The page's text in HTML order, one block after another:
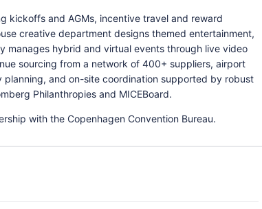
kickoffs and AGMs, incentive travel and reward
creative department designs themed entertainment,
manages hybrid and virtual events through live video
sourcing from a network of 400+ suppliers, airport
and on-site coordination supported by robust
Philanthropies and MICEBoard.
with the Copenhagen Convention Bureau.